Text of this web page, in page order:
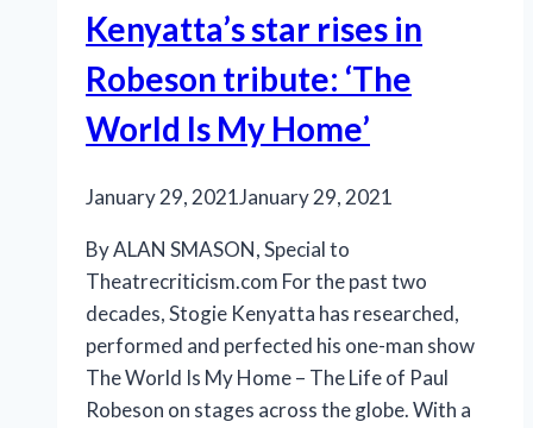
Kenyatta’s star rises in
Robeson tribute: ‘The
World Is My Home’
January 29, 2021January 29, 2021
By ALAN SMASON, Special to
Theatrecriticism.com For the past two
decades, Stogie Kenyatta has researched,
performed and perfected his one-man show
The World Is My Home – The Life of Paul
Robeson on stages across the globe. With a